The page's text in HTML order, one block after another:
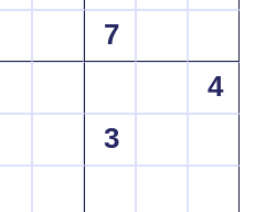
7
4
3